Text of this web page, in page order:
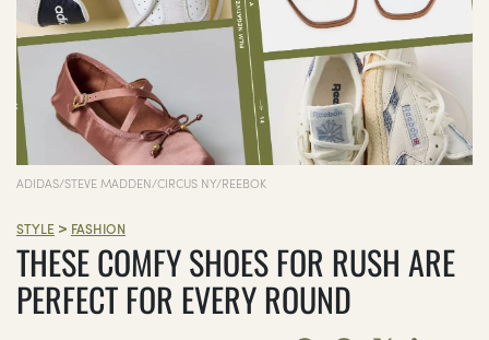
ADIDAS/STEVE MADDEN/CIRCUS NY/REEBOK
STYLE > FASHION
THESE COMFY SHOES FOR RUSH ARE
PERFECT FOR EVERY ROUND